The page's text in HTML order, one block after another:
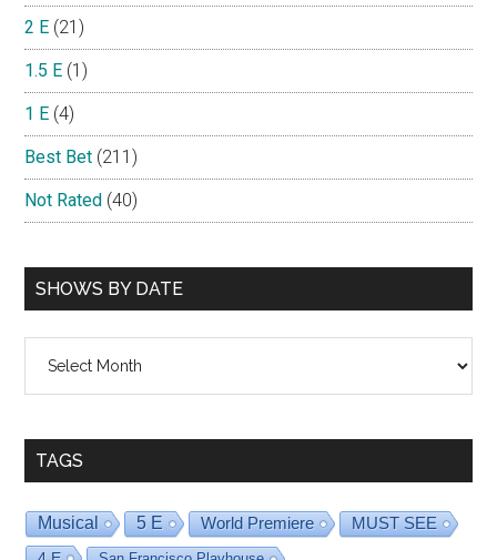
2 E (21)
1.5 E (1)
1 E (4)
Best Bet (211)
Not Rated (40)
SHOWS BY DATE
TAGS
Musical 5 E World Premiere MUST SEE